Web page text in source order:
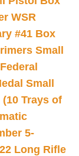
WSR
#41 Box
Small
Federal
Small
Trays of
5-
Long Rifle